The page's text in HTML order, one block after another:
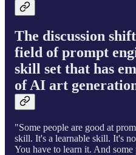
The discussion
field of prompt
skill set that has
of AI art
"Some people are good at
skill. It's a learnable skill. It's
You have to learn it. And